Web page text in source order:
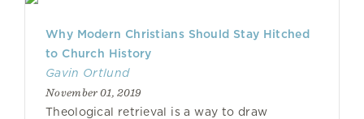
Why Modern Christians Should Stay Hitched
to Church History
Gavin Ortlund
November 01, 2019
Theological retrieval is a way to draw